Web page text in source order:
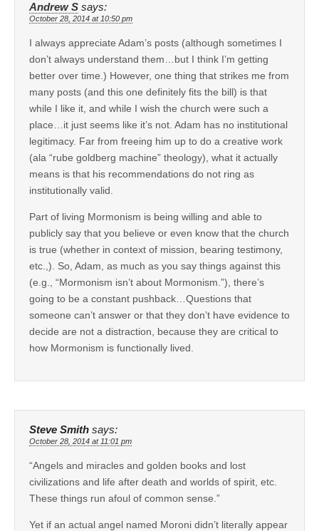
Andrew S says:
October 28, 2014 at 10:50 pm
I always appreciate Adam’s posts (although sometimes I
don’t always understand them…but I think I’m getting
better over time.) However, one thing that strikes me from
many posts (and this one definitely fits the bill) is that
while I like it, and while I wish the church were such a
place…it just seems like it’s not. Adam has no institutional
legitimacy. Far from freeing him up to do a creative work
(ala “rube goldberg machine” theology), what it actually
means is that his recommendations do not ring as
institutionally valid.
Part of living Mormonism is being willing and able to
publicly say that you believe or even know that the church
is true (whether in context of mission, bearing testimony,
etc.,). So, Adam, as much as you say things against this
(e.g., “Mormonism isn’t about Mormonism.”), there’s
going to be a constant pushback…Questions that
someone can’t answer or that they don’t have evidence to
decide are not a distraction, because they are critical to
how Mormonism is functionally lived.
Steve Smith says:
October 28, 2014 at 11:01 pm
“Angels and miracles and golden books and lost
civilizations and life after death and worlds of spirit, etc.
These things run afoul of common sense.”
Yet if an actual angel named Moroni didn’t literally appear